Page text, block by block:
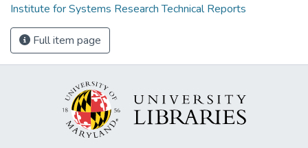
Institute for Systems Research Technical Reports
Full item page